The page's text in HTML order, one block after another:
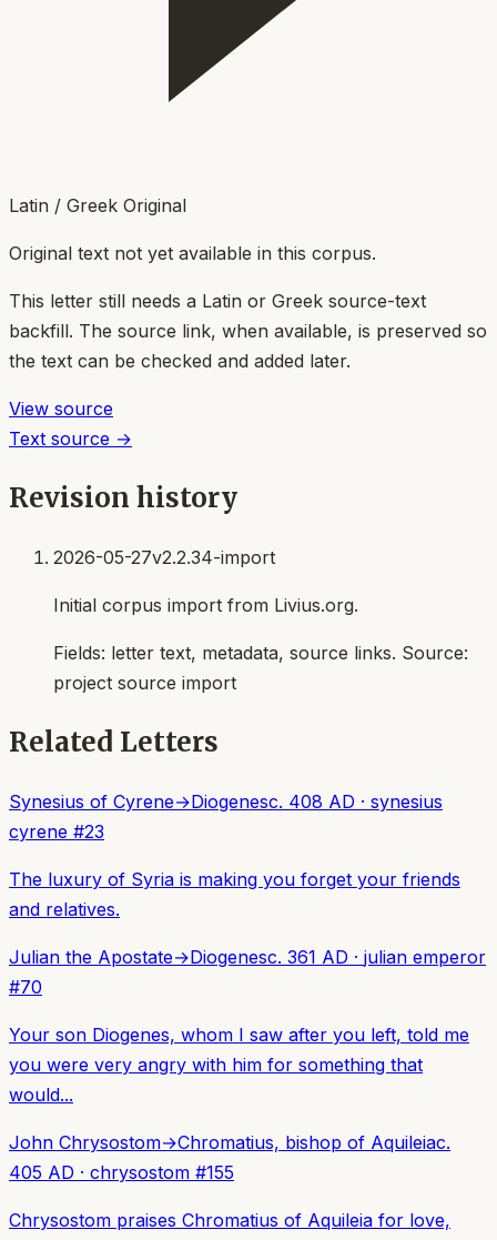
Latin / Greek Original
Original text not yet available in this corpus.
This letter still needs a Latin or Greek source-text
backfill. The source link, when available, is preserved so
the text can be checked and added later.
View source
Text source →
Revision history
2026-05-27v2.2.34-import
Initial corpus import from Livius.org.
Fields: letter text, metadata, source links. Source:
project source import
Related Letters
Synesius of Cyrene→Diogenesc. 408 AD · synesius
cyrene #23
The luxury of Syria is making you forget your friends
and relatives.
Julian the Apostate→Diogenesc. 361 AD · julian emperor
#70
Your son Diogenes, whom I saw after you left, told me
you were very angry with him for something that
would...
John Chrysostom→Chromatius, bishop of Aquileiac.
405 AD · chrysostom #155
Chrysostom praises Chromatius of Aquileia for love,